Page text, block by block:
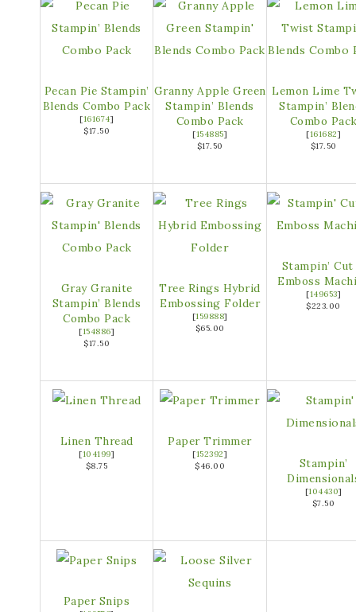
Pecan Pie Stampin’
Blends Combo Pack
[161674]
$17.50
Granny Apple Green
Stampin’ Blends
Combo Pack
[154885]
$17.50
Lemon Lime
Stampin’
Combo
[161682]
$17.50
Gray Granite
Stampin’ Blends
Combo Pack
[154886]
$17.50
Tree Rings Hybrid
Embossing Folder
[159888]
$65.00
Stampin’
Emboss
[149653]
$223.00
Linen Thread
[104199]
$8.75
Paper Trimmer
[152392]
$46.00
Stampin’
[104430]
$7.50
Paper Snips